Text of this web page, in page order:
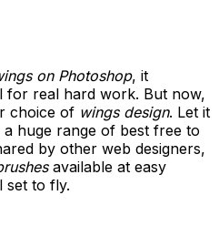
on Photoshop, it
for real hard work. But now,
choice of wings design. Let it
huge range of best free to
by other web designers,
available at easy
set to fly.